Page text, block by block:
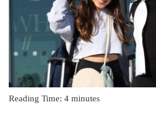
Reading Time: 4 minutes